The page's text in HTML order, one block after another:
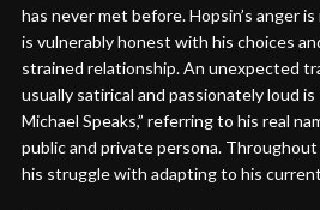
has never met before. Hopsin’s anger
is vulnerably honest with his choices
strained relationship. An unexpected
usually satirical and passionately loud is
Michael Speaks,” referring to his real
public and private persona. Throughout
his struggle with adapting to his current